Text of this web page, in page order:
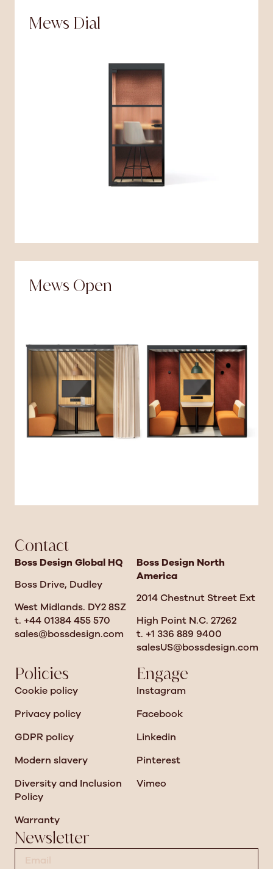
Mews Dial
Mews Open
Contact
Boss Design Global HQ
Boss Drive, Dudley
West Midlands. DY2 8SZ
t. +44 01384 455 570
sales@bossdesign.com
Boss Design North
America
2014 Chestnut Street Ext
High Point N.C. 27262
t. +1 336 889 9400
salesUS@bossdesign.com
Policies
Cookie policy
Privacy policy
GDPR policy
Modern slavery
Diversity and Inclusion
Policy
Warranty
Engage
Instagram
Facebook
Linkedin
Pinterest
Vimeo
Newsletter